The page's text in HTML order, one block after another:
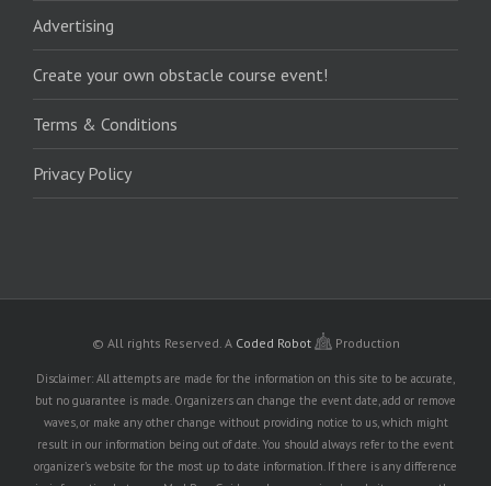
Advertising
Create your own obstacle course event!
Terms & Conditions
Privacy Policy
© All rights Reserved. A Coded Robot Production
Disclaimer: All attempts are made for the information on this site to be accurate,
but no guarantee is made. Organizers can change the event date, add or remove
waves, or make any other change without providing notice to us, which might
result in our information being out of date. You should always refer to the event
organizer's website for the most up to date information. If there is any difference